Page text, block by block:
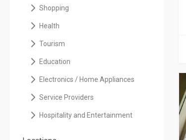
Shopping
Health
Tourism
Education
Electronics / Home Appliances
Service Providers
Hospitality and Entertainment